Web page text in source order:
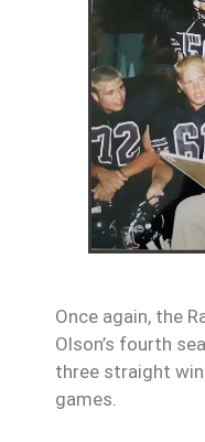
Once again, the
Olson’s fourth
three straight
games.